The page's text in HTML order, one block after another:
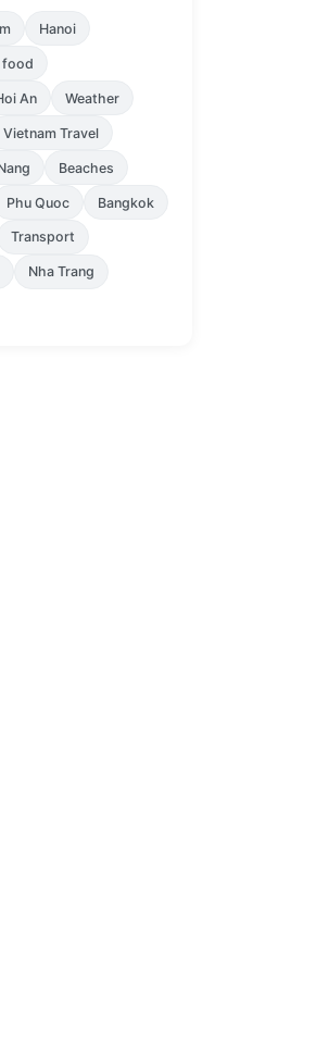
Hanoi
An Weather
Vietnam Travel
Beaches
Phu Quoc Bangkok
Transport
Nha Trang